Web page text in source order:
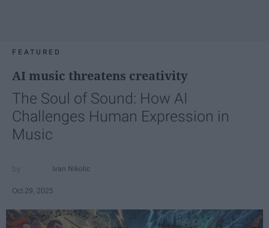
FEATURED
AI music threatens creativity
The Soul of Sound: How AI
Challenges Human Expression in
Music
Ivan Nikolic
Oct 29, 2025